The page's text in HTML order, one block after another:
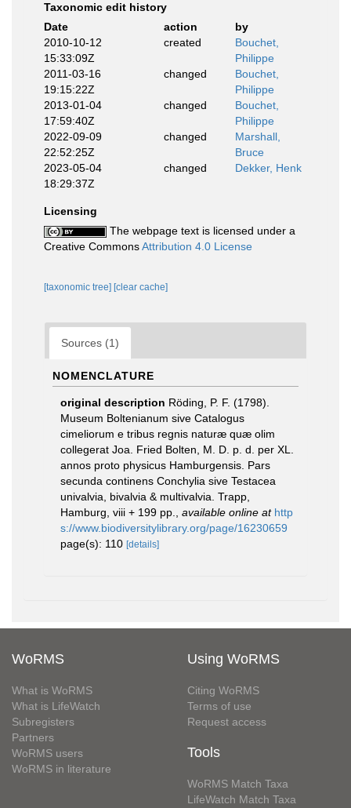
Taxonomic edit history
Date
action
by
2010-10-12
15:33:09Z
created
Bouchet,
Philippe
2011-03-16
19:15:22Z
changed
Bouchet,
Philippe
2013-01-04
17:59:40Z
changed
Bouchet,
Philippe
2022-09-09
22:52:25Z
changed
Marshall,
Bruce
2023-05-04
18:29:37Z
changed Dekker, Henk
Licensing
The webpage text is licensed under a
Creative CommonsAttribution 4.0 License
[taxonomic tree] [clear cache]
Sources (1)
NOMENCLATURE
original description Röding, P. F. (1798).
Museum Boltenianum sive Catalogus
cimeliorum e tribus regnis naturæ quæ olim
collegerat Joa. Fried Bolten, M. D. p. d. per XL.
annos proto physicus Hamburgensis. Pars
secunda continens Conchylia sive Testacea
univalvia, bivalvia & multivalvia. Trapp,
Hamburg, viii + 199 pp.
available online at http
s://www.biodiversitylibrary.org/page/16230659
page(s): 110 [details]
WoRMS
What is WoRMS
What is LifeWatch
Subregisters
Partners
WoRMS users
WoRMS in literature
Using WoRMS
Citing WoRMS
Terms of use
Request access
Tools
WoRMS Match Taxa
LifeWatch Match Taxa